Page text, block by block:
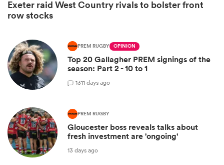
Exeter raid West Country rivals to bolster front
row stocks
PREM RUGBY OPINION
Top 20 Gallagher PREM signings of the
season: Part 2 - 10 to 1
1311 days ago
PREM RUGBY
Gloucester boss reveals talks about
fresh investment are 'ongoing'
13 days ago